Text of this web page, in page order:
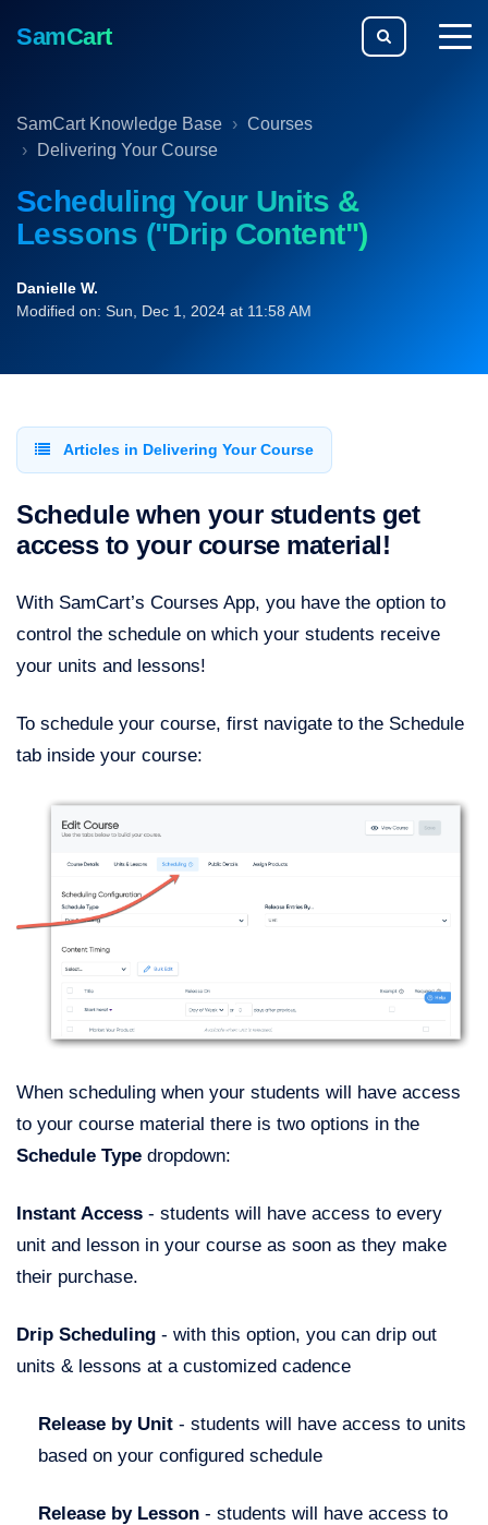
SamCart
SamCart Knowledge Base
Courses
Delivering Your Course
Scheduling Your Units &
Lessons ("Drip Content")
Danielle W.
Modified on: Sun, Dec 1, 2024 at 11:58 AM
Articles in Delivering Your Course
Schedule when your students get
access to your course material!
With SamCart’s Courses App, you have the option to
control the schedule on which your students receive
your units and lessons!
To schedule your course, first navigate to the Schedule
tab inside your course:
When scheduling when your students will have access
to your course material there is two options in the
Schedule Type dropdown:
Instant Access - students will have access to every
unit and lesson in your course as soon as they make
their purchase.
Drip Scheduling - with this option, you can drip out
units & lessons at a customized cadence
Release by Unit - students will have access to units
based on your configured schedule
Release by Lesson - students will have access to